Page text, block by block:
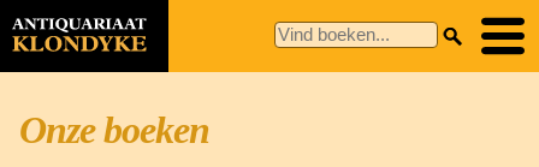
Onze boeken